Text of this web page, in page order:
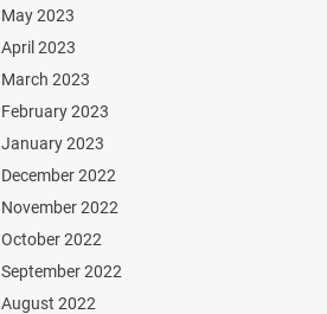
May 2023
April 2023
March 2023
February 2023
January 2023
December 2022
November 2022
October 2022
September 2022
August 2022